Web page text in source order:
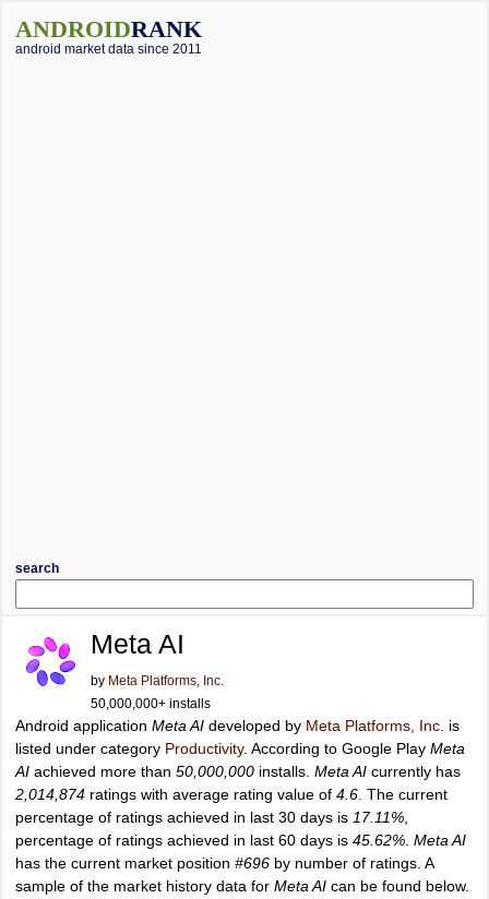
ANDROIDRANK
android market data since 2011
search
Meta AI
by Meta Platforms, Inc.
50,000,000+ installs
Android application Meta AI developed by Meta Platforms, Inc. is
listed under category Productivity. According to Google Play Meta
AI achieved more than 50,000,000 installs. Meta AI currently has
2,014,874 ratings with average rating value of 4.6 . The current
percentage of ratings achieved in last 30 days is 17.11%
percentage of ratings achieved in last 60 days is 45.62% Meta AI
has the current market position #696 by number of ratings. A
sample of the market history data for Meta AI can be found below.